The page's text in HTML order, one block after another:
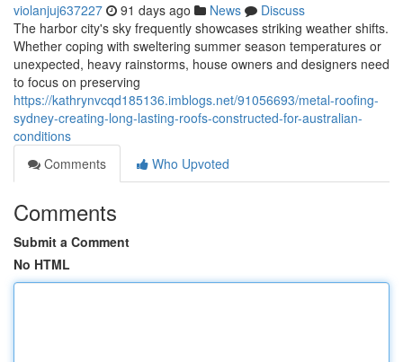
violanjuj637227 91 days ago News
Discuss
The harbor city's sky frequently showcases striking weather shifts.
Whether coping with sweltering summer season temperatures or
unexpected, heavy rainstorms, house owners and designers need
to focus on preserving
https://kathrynvcqd185136.imblogs.net/91056693/metal-roofing-
sydney-creating-long-lasting-roofs-constructed-for-australian-
conditions
Comments
Who Upvoted
Comments
Submit a Comment
No HTML